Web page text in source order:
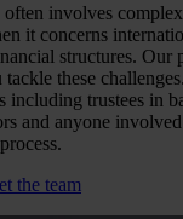
involves
it concerns
structures. Our
these
including trustees in
and anyone
the team